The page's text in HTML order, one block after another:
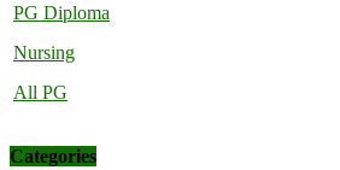
PG Diploma
Nursing
All PG
Categories